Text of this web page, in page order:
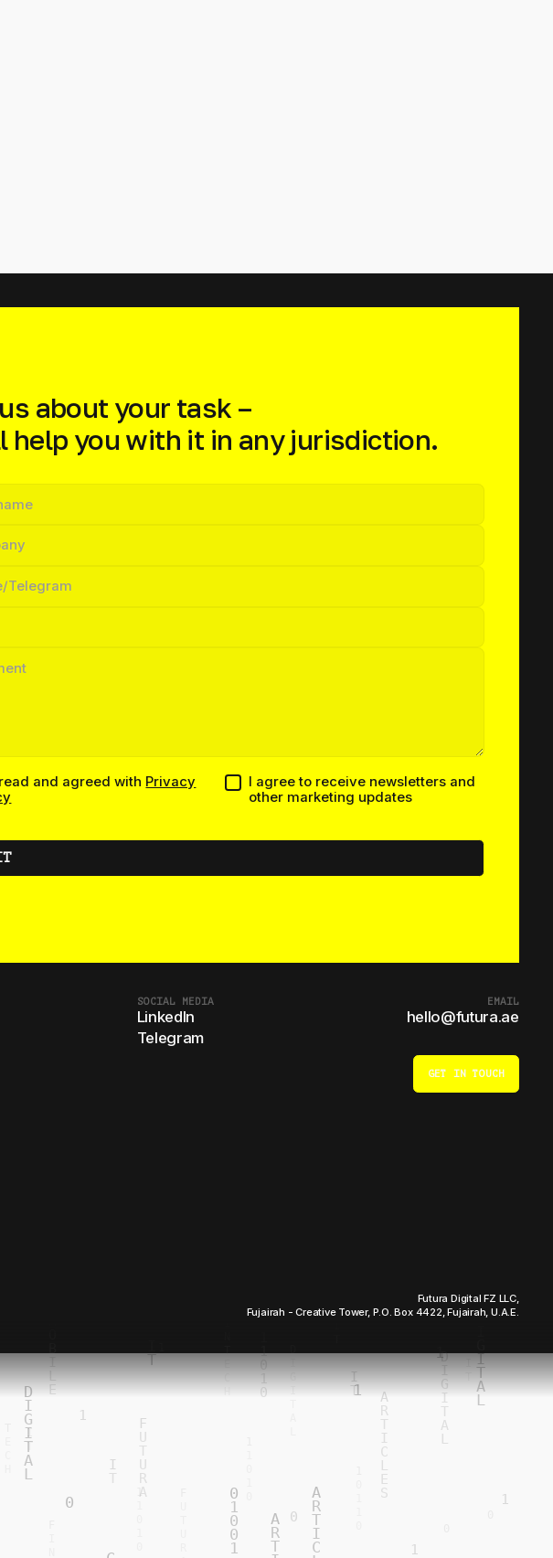
about your task –
help you with it in any jurisdiction.
read and agreed with Privacy
I agree to receive newsletters and
other marketing updates
SOCIAL MEDIA
LinkedIn
Telegram
EMAIL
hello@futura.ae
GET IN TOUCH
Futura Digital FZ LLC,
Fujairah - Creative Tower, P.O. Box 4422, Fujairah, U.A.E.